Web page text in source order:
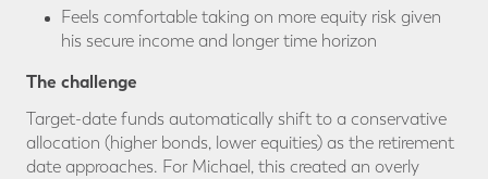
Feels comfortable taking on more equity risk given
his secure income and longer time horizon
The challenge
Target-date funds automatically shift to a conservative
allocation (higher bonds, lower equities) as the retirement
date approaches. For Michael, this created an overly